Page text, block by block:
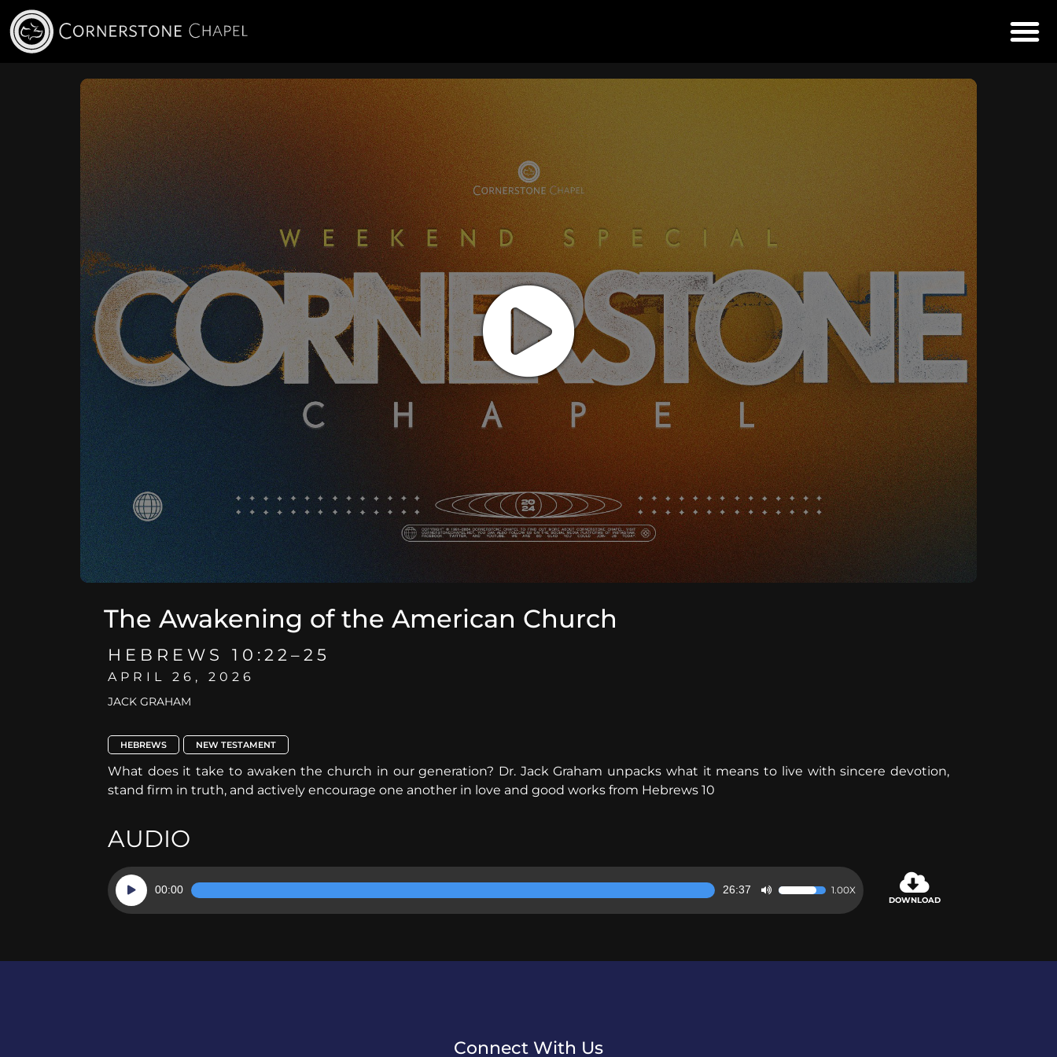
The Awakening of the American Church
HEBREWS 10:22–25
APRIL 26, 2026
JACK GRAHAM
HEBREWS NEW TESTAMENT
What does it take to awaken the church in our generation? Dr. Jack Graham unpacks what it means to live with sincere devotion,
stand firm in truth, and actively encourage one another in love and good works from Hebrews 10
AUDIO
Audio
Player
00:00 26:37
Use
Up/Down
1.00X
DOWNLOAD
Connect With Us